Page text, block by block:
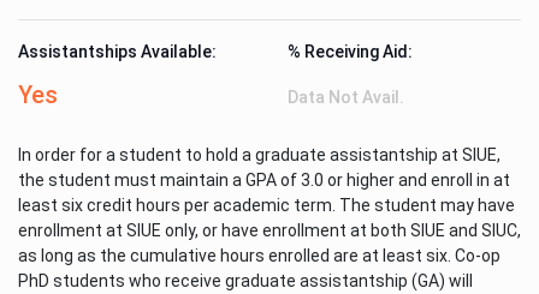
Assistantships Available:
Yes
% Receiving Aid:
Data Not Avail.
In order for a student to hold a graduate assistantship at SIUE,
the student must maintain a GPA of 3.0 or higher and enroll in at
least six credit hours per academic term. The student may have
enrollment at SIUE only, or have enrollment at both SIUE and SIUC,
as long as the cumulative hours enrolled are at least six. Co-op
PhD students who receive graduate assistantship (GA) will